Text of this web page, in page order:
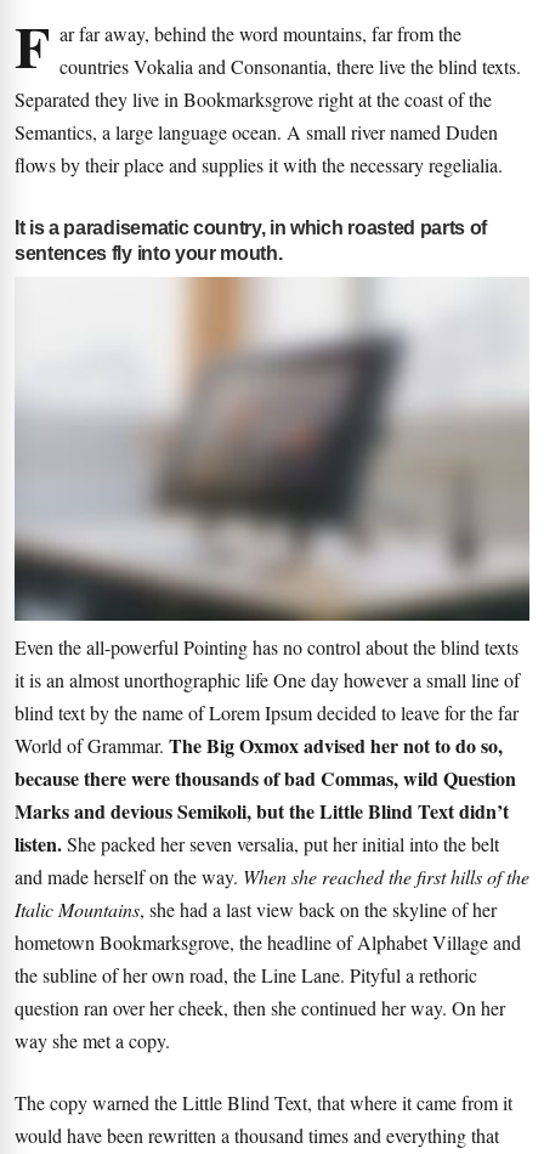
F ar far away, behind the word mountains, far from the
countries Vokalia and Consonantia, there live the blind texts.
Separated they live in Bookmarksgrove right at the coast of the
Semantics, a large language ocean. A small river named Duden
flows by their place and supplies it with the necessary regelialia.
It is a paradisematic country, in which roasted parts of
sentences fly into your mouth.
Even the all-powerful Pointing has no control about the blind texts
it is an almost unorthographic life One day however a small line of
blind text by the name of Lorem Ipsum decided to leave for the far
World of Grammar. The Big Oxmox advised her not to do so,
because there were thousands of bad Commas, wild Question
Marks and devious Semikoli, but the Little Blind Text didn’t
listen.She packed her seven versalia, put her initial into the belt
and made herself on the way. When she reached the first hills of the
Italic Mountains, she had a last view back on the skyline of her
hometown Bookmarksgrove, the headline of Alphabet Village and
the subline of her own road, the Line Lane. Pityful a rethoric
question ran over her cheek, then she continued her way. On her
way she met a copy.
The copy warned the Little Blind Text, that where it came from it
would have been rewritten a thousand times and everything that